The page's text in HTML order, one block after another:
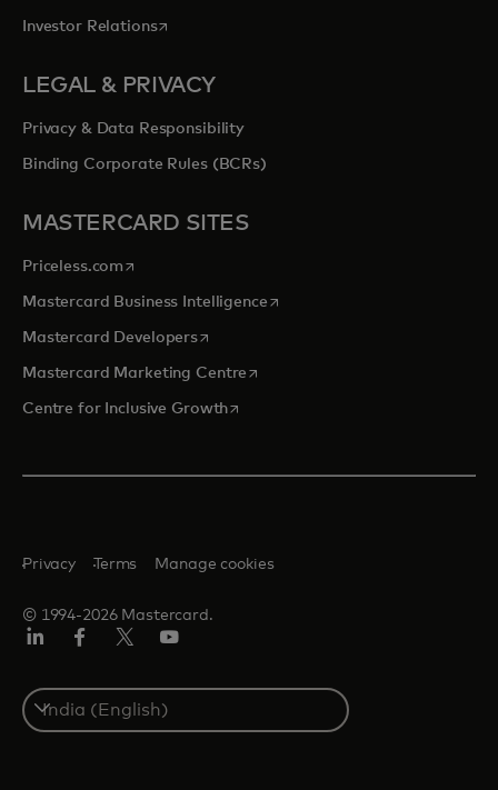
Investor Relationsopens in a new tab
LEGAL & PRIVACY
Privacy & Data Responsibility
Binding Corporate Rules (BCRs)
MASTERCARD SITES
Priceless.com opens in a new tab
Mastercard Business Intelligenceopens in a new tab
Mastercard Developersopens in a new tab
Mastercard Marketing Centre opens in a new tab
Centre for Inclusive Growthopens in a new tab
© 1994-2026 Mastercard.
Privacy Terms Manage cookies
Select
a
country